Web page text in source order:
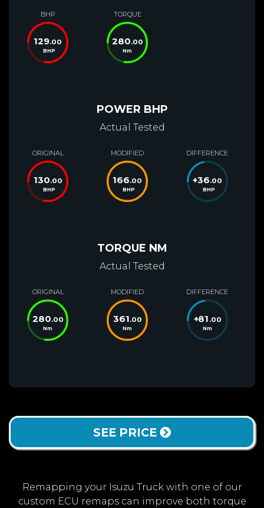
BHP
129.00
BHP
TORQUE
280.00
Nm
POWER BHP
Actual Tested
ORIGINAL
130.00
BHP
MODIFIED
166.00
BHP
DIFFERENCE
+36.00
BHP
TORQUE NM
Actual Tested
ORIGINAL
280.00
Nm
MODIFIED
361.00
Nm
DIFFERENCE
+81 .00
Nm
SEE PRICE
Remapping your Isuzu Truck with one of our
custom ECU remaps can improve both torque